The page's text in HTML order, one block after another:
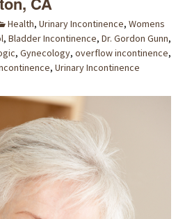
Health, Urinary Incontinence, Womens
, Bladder Incontinence, Dr. Gordon Gunn,
, Gynecology, overflow incontinence,
, Urinary Incontinence